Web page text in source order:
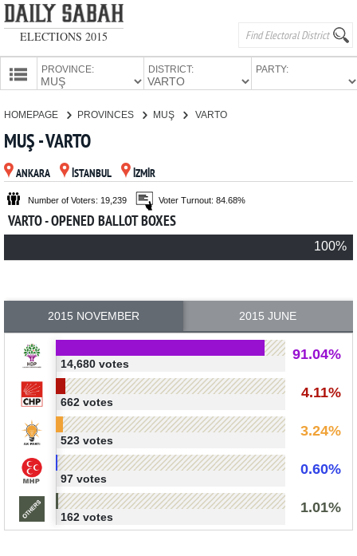
ELECTIONS 2015
PROVINCE: DISTRICT: PARTY:
CANDIDATES
PARTIES
HOMEPAGE PROVINCES MUŞ VARTO
MUŞ - VARTO
ANKARA İSTANBUL İZMİR
Number of Voters: 19,239 Voter Turnout: 84.68%
VARTO - OPENED BALLOT BOXES
100%
2015 NOVEMBER 2015 JUNE
91.04%
14,680 votes
4.11%
662 votes
3.24%
523 votes
0.60%
97 votes
1.01%
162 votes